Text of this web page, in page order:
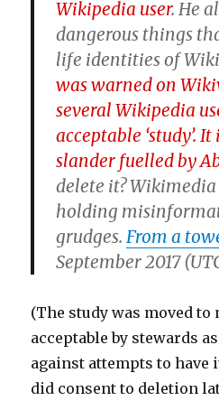
Wikipedia user. He
dangerous things
life identities of
was warned on
several Wikipedia
acceptable ‘study’.
slander fuelled by
delete it?
holding
grudges.From a
September 2017
(The study was moved to
acceptable by stewards
against attempts to have
did consent to deletion